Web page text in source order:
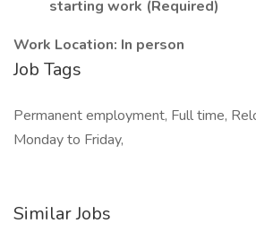
starting work (Required)
Work Location: In person
Job Tags
Permanent employment, Full time,
Monday to Friday,
Similar Jobs